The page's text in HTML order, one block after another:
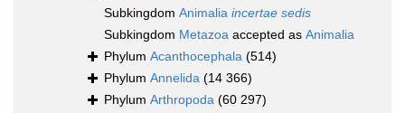
Subkingdom Animalia incertae sedis
Subkingdom Metazoa accepted as Animalia
Phylum Acanthocephala (514)
Phylum Annelida (14 366)
Phylum Arthropoda (60 297)